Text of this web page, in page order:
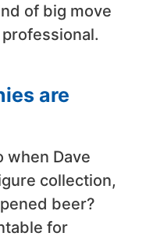
of big move
are
when Dave
collection,
beer?
for